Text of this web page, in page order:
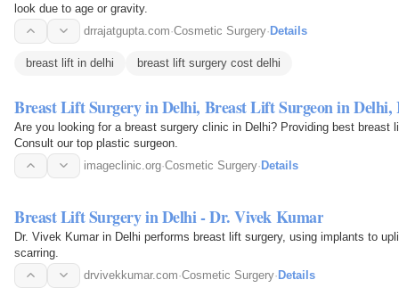
look due to age or gravity.
drrajatgupta.com·Cosmetic Surgery· Details
breast lift in delhi breast lift surgery cost delhi
Breast Lift Surgery in Delhi, Breast Lift Surgeon in
Are you looking for a breast surgery clinic in Delhi? Providing best
Consult our top plastic surgeon.
imageclinic.org·Cosmetic Surgery· Details
Breast Lift Surgery in Delhi - Dr. Vivek Kumar
Dr. Vivek Kumar in Delhi performs breast lift surgery, using implants to
scarring.
drvivekkumar.com·Cosmetic Surgery·Details